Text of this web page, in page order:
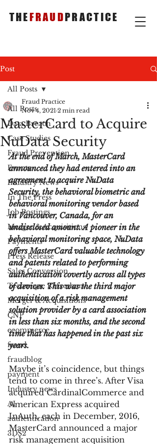
THEFRAUDPRACTICE
Post
All Posts
Data Breach
Case Studies
Fraud Prevention
Events
Industry News
In The Press
Job Postings
Merger & Acquisitions
Payments
Press Release
Sales Conversion
Technique Refreshers
Merger & Acquisitions
CNP
ecommerce
fraud
fraudblog
payment
Industry news
AI
authentication
3DS2
All Posts
MasterCard to Acquire
NuData Security
Fraud Practice
Nov 4, 2021 2 min read
At the end of March, MasterCard
announced they had entered into an
agreement to acquire NuData
Security, the behavioral biometric and
behavioral monitoring vendor based
in Vancouver, Canada, for an
undisclosed amount. A pioneer in the
behavioral monitoring space, NuData
offers MasterCard valuable technology
and patents related to performing
authentication covertly across all types
of devices. This was the third major
acquisition of a risk management
solution provider by a card association
in less than six months, and the second
time that has happened in the past six
years.
Maybe it’s coincidence, but things
tend to come in three’s. After Visa
acquired CardinalCommerce and
American Express acquired
InAuth, each in December, 2016,
MasterCard announced a major
risk management acquisition